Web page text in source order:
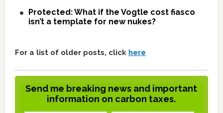
Protected: What if the Vogtle cost fiasco
isn’t a template for new nukes?
For a list of older posts, click here
Send me breaking news and important
information on carbon taxes.